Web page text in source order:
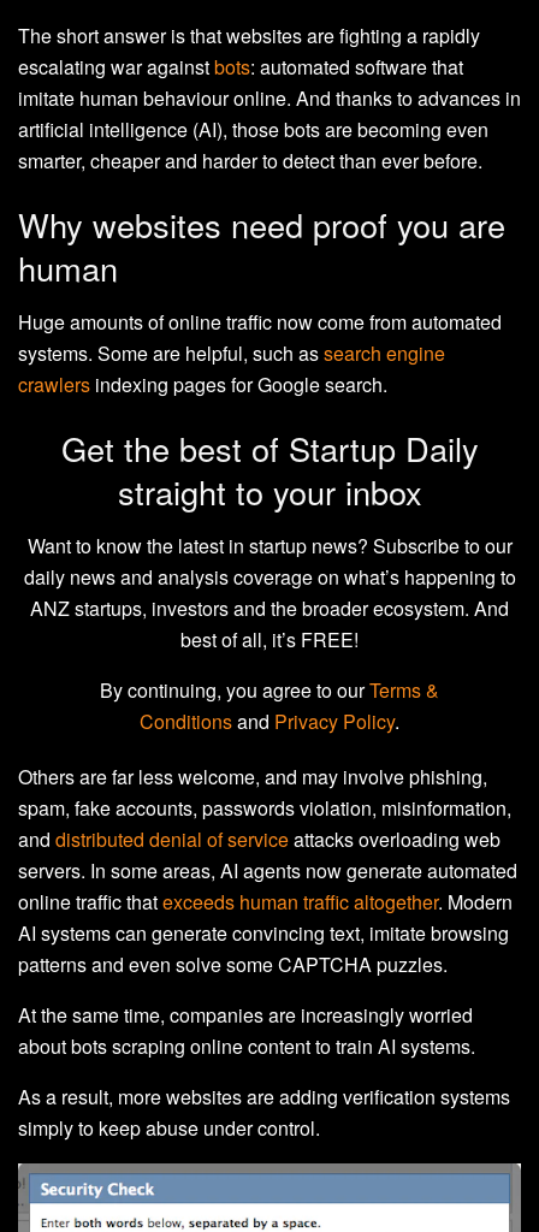
The short answer is that websites are fighting a rapidly
escalating war againstbots: automated software that
imitate human behaviour online. And thanks to advances in
artificial intelligence (AI), those bots are becoming even
smarter, cheaper and harder to detect than ever before.
Why websites need proof you are
human
Huge amounts of online traffic now come from automated
systems. Some are helpful, such assearch engine
crawlers indexing pages for Google search.
Get the best of Startup Daily
straight to your inbox
Want to know the latest in startup news? Subscribe to our
daily news and analysis coverage on what’s happening to
ANZ startups, investors and the broader ecosystem. And
best of all, it’s FREE!
By continuing, you agree to ourTerms &
Conditionsand Privacy Policy.
Others are far less welcome, and may involve phishing,
spam, fake accounts, passwords violation, misinformation,
and distributed denial of serviceattacks overloading web
servers. In some areas, AI agents now generate automated
online traffic thatexceeds human traffic altogether. Modern
AI systems can generate convincing text, imitate browsing
patterns and even solve some CAPTCHA puzzles.
At the same time, companies are increasingly worried
about bots scraping online content to train AI systems.
As a result, more websites are adding verification systems
simply to keep abuse under control.